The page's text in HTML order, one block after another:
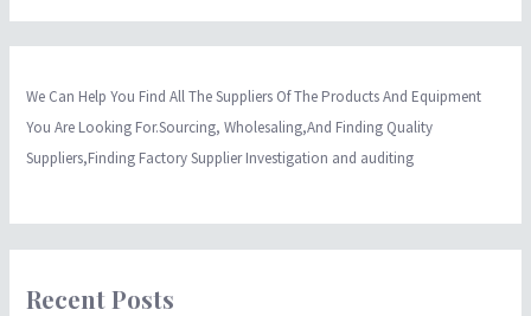
We Can Help You Find All The Suppliers Of The Products And Equipment
You Are Looking For.Sourcing, Wholesaling,And Finding Quality
Suppliers,Finding Factory Supplier Investigation and auditing
Recent Posts